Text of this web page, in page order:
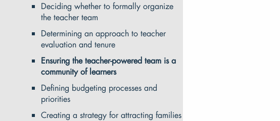
Deciding whether to formally organize
the teacher team
Determining an approach to teacher
evaluation and tenure
Ensuring the teacher-powered team is a
community of learners
Defining budgeting processes and
priorities
Creating a strategy for attracting families